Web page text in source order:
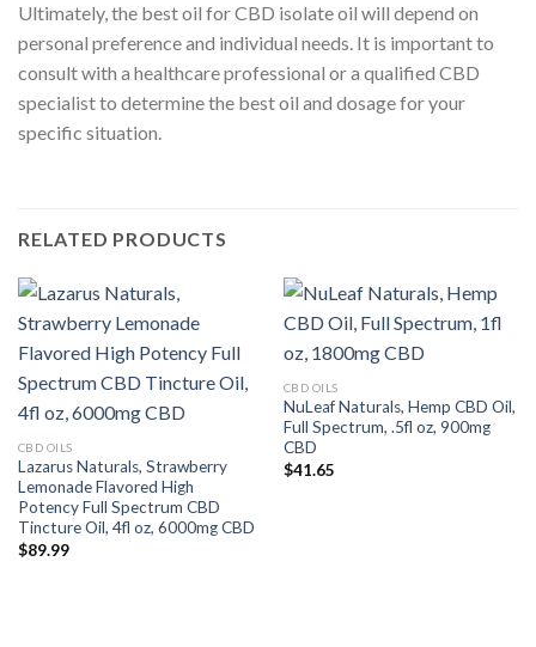
Ultimately, the best oil for CBD isolate oil will depend on
personal preference and individual needs. It is important to
consult with a healthcare professional or a qualified CBD
specialist to determine the best oil and dosage for your
specific situation.
RELATED PRODUCTS
CBD OILS
Lazarus Naturals, Strawberry
Lemonade Flavored High
Potency Full Spectrum CBD
Tincture Oil, 4fl oz, 6000mg CBD
$89.99
CBD OILS
NuLeaf Naturals, Hemp CBD Oil,
Full Spectrum, .5fl oz, 900mg
CBD
$41.65